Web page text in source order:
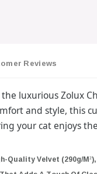
Reviews
luxurious Zolux
and style, this
your cat enjoys
Quality Velvet (290g/